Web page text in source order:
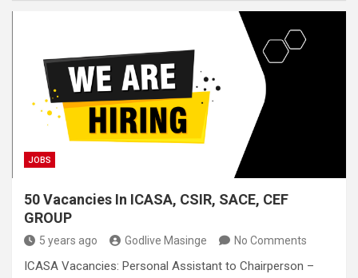
o
o
k
A
p
p
dI
n
ail s
a
g
ar
JOBS
50 Vacancies In ICASA, CSIR, SACE, CEF
GROUP
5 years ago Godlive Masinge No Comments
ICASA Vacancies: Personal Assistant to Chairperson –